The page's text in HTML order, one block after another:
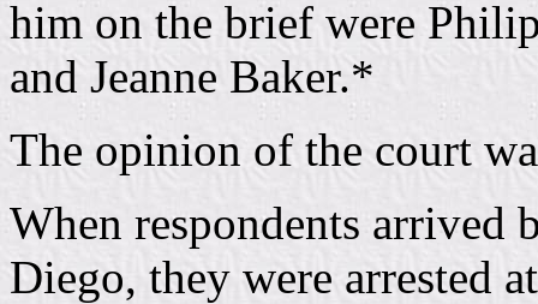
him on the brief were
and Jeanne Baker.*
The opinion of the court
When respondents arrived
Diego, they were arrested